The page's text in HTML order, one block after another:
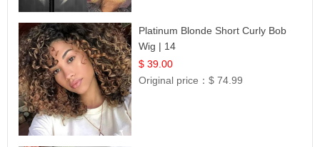
Platinum Blonde Short Curly Bob
Wig | 14
$ 39.00
Original price：$ 74.99